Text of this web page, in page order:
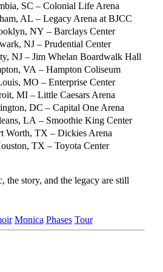
SC – Colonial Life Arena
AL – Legacy Arena at BJCC
NY – Barclays Center
NJ– Prudential Center
NJ – Jim Whelan Boardwalk Hall
VA– Hampton Coliseum
MO – Enterprise Center
MI– Little Caesars Arena
DC – Capital One Arena
LA– Smoothie King Center
Worth, TX – Dickies Arena
TX – Toyota Center
the story, and the legacy are still
Monica Phases Tour